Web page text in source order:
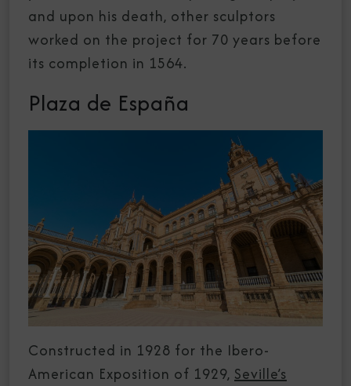
and upon his death, other sculptors
worked on the project for 70 years before
its completion in 1564.
Plaza de España
Constructed in 1928 for the Ibero-
American Exposition of 1929, Seville’s